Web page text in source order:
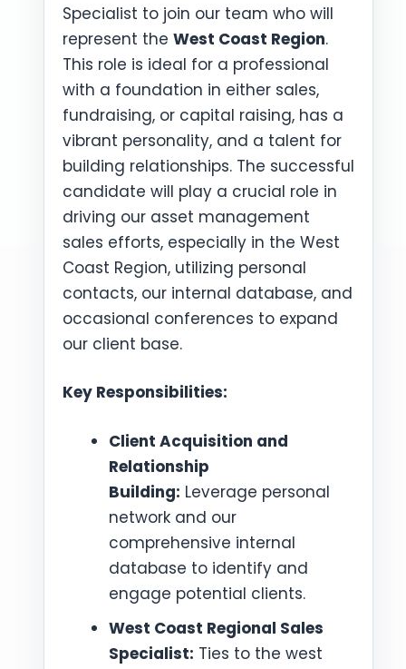
Specialist to join our team who will
represent the West Coast Region.
This role is ideal for a professional
with a foundation in either sales,
fundraising, or capital raising, has a
vibrant personality, and a talent for
building relationships. The successful
candidate will play a crucial role in
driving our asset management
sales efforts, especially in the West
Coast Region, utilizing personal
contacts, our internal database, and
occasional conferences to expand
our client base.
Key Responsibilities:
Client Acquisition and
Relationship
Building: Leverage personal
network and our
comprehensive internal
database to identify and
engage potential clients.
West Coast Regional Sales
Specialist: Ties to the west